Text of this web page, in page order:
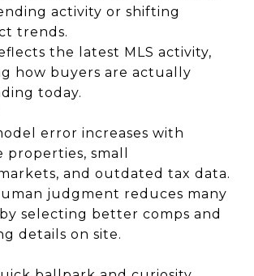
activity or shifting
trends.
the latest MLS activity,
how buyers are actually
today.
error increases with
properties, small
and outdated tax data.
judgment reduces many
selecting better comps and
details on site.